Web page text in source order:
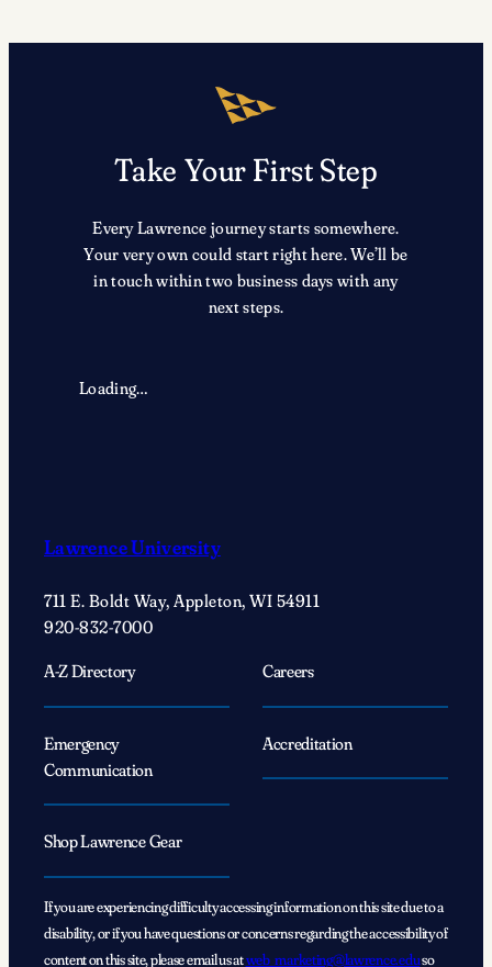
Take Your First Step
Every Lawrence journey starts somewhere.
Your very own could start right here. We’ll be
in touch within two business days with any
next steps.
Loading…
Lawrence University
711 E. Boldt Way, Appleton, WI 54911
920-832-7000
A-Z Directory
Careers
Emergency
Communication
Accreditation
Shop Lawrence Gear
If you are experiencing difficulty accessing information on this site due to a
disability, or if you have questions or concerns regarding the accessibility of
content on this site, please email us atweb_marketing@lawrence.eduso